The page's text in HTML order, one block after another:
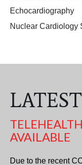
Echocardiography
Nuclear Cardiology
AVAILABLE
Due to the recent